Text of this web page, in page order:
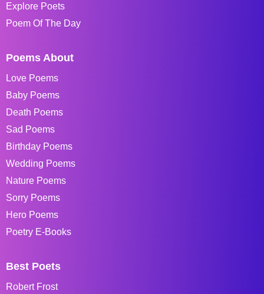
Explore Poets
Poem Of The Day
Poems About
Love Poems
Baby Poems
Death Poems
Sad Poems
Birthday Poems
Wedding Poems
Nature Poems
Sorry Poems
Hero Poems
Poetry E-Books
Best Poets
Robert Frost